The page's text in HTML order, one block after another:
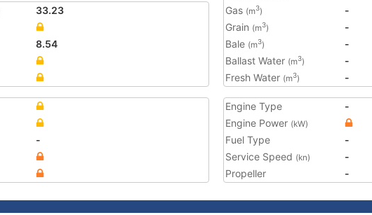
33.23
8.54
Gas (m3)
-
Grain (m3)
-
Bale (m3)
-
Ballast Water (m3)
-
Fresh Water (m3) -
-
Engine Type
-
Engine Power (kW)
Fuel Type
-
Service Speed (kn)
-
Propeller
-